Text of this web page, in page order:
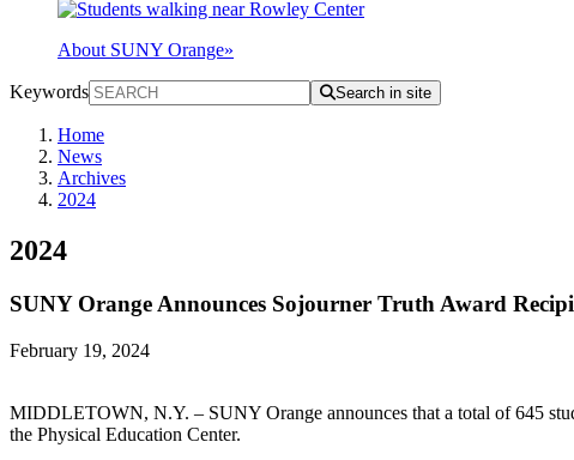
About SUNY Orange»
Keywords Search in site
Home
News
Archives
2024
2024
SUNY Orange Announces Sojourner Truth Award
February 19, 2024
MIDDLETOWN, N.Y. – SUNY Orange announces that a total of 645
the Physical Education Center.